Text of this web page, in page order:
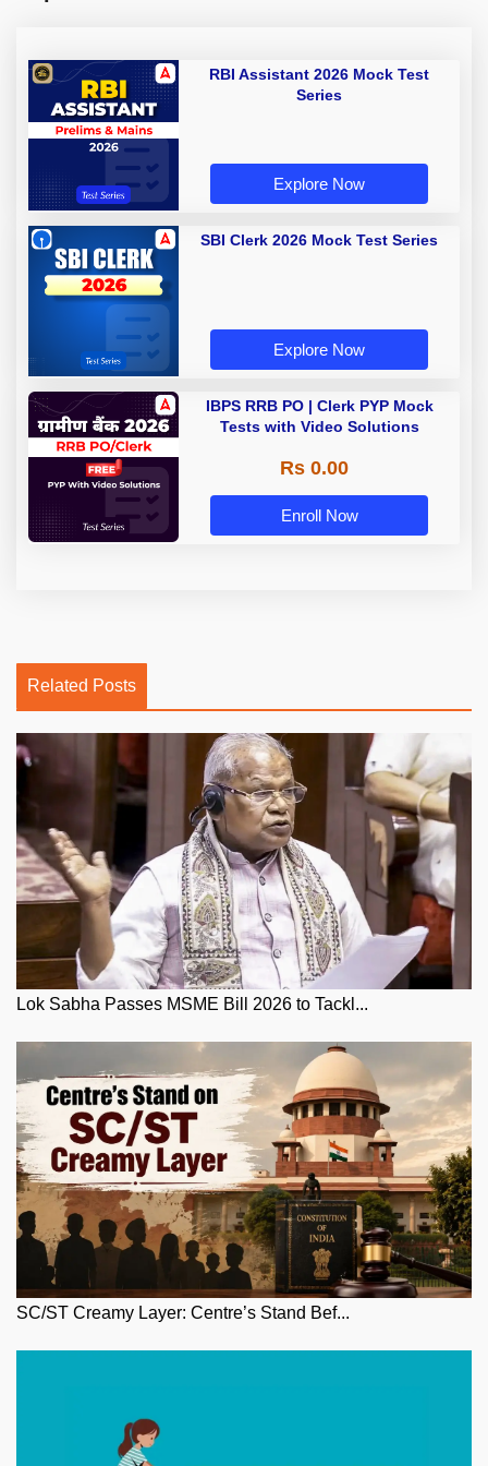
RBI Assistant 2026 Mock Test
Series
Explore Now
SBI Clerk 2026 Mock Test Series
Explore Now
IBPS RRB PO | Clerk PYP Mock
Tests with Video Solutions
Rs 0.00
Enroll Now
Related Posts
Lok Sabha Passes MSME Bill 2026 to Tackl...
SC/ST Creamy Layer: Centre’s Stand Bef...